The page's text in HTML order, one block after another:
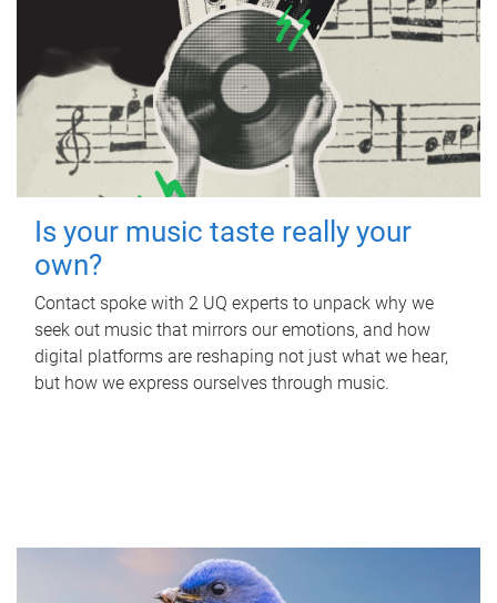
Is your music taste really your
own?
Contact spoke with 2 UQ experts to unpack why we
seek out music that mirrors our emotions, and how
digital platforms are reshaping not just what we hear,
but how we express ourselves through music.